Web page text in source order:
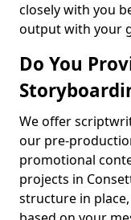
closely with you
output with your
Do You
We offer
our pre-
promotional
projects in
structure in